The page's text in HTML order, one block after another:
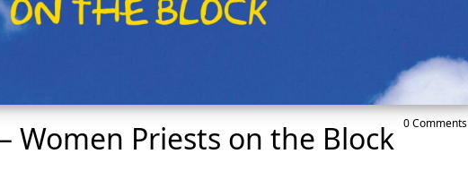
0 Comments
Women Priests on the Block